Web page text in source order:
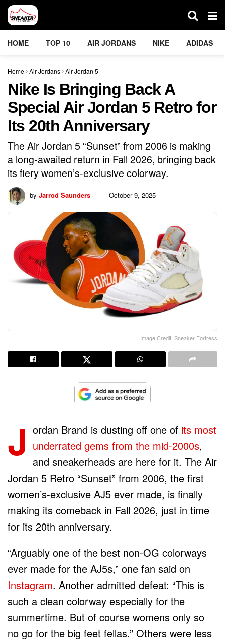
HOME TOP 10 AIR JORDANS NIKE ADIDAS
Home Air Jordans Air Jordan 5
Nike Is Bringing Back A
Special Air Jordan 5 Retro for
Its 20th Anniversary
The Air Jordan 5 “Sunset” from 2006 is making
a long-awaited return in Fall 2026, bringing back
its fiery women’s-exclusive colorway.
by Jarrod Saunders October 9, 2025
Image Credit: Sneaker Fortress
J ordan Brand is dusting off one of its most
underrated gems from the mid-2000s,
and sneakerheads are here for it. The Air
Jordan 5 Retro “Sunset” from 2006, the first
women’s-exclusive AJ5 ever made, is finally
making its comeback in Fall 2026, just in time
for its 20th anniversary.
“Arguably one of the best non-OG colorways
ever made for the AJ5s,” one fan said on
Instagram. Another admitted defeat: “This is
such a clean colorway especially for the
summertime. But of course womens only so
no go for the big feet fellas.” Others were less